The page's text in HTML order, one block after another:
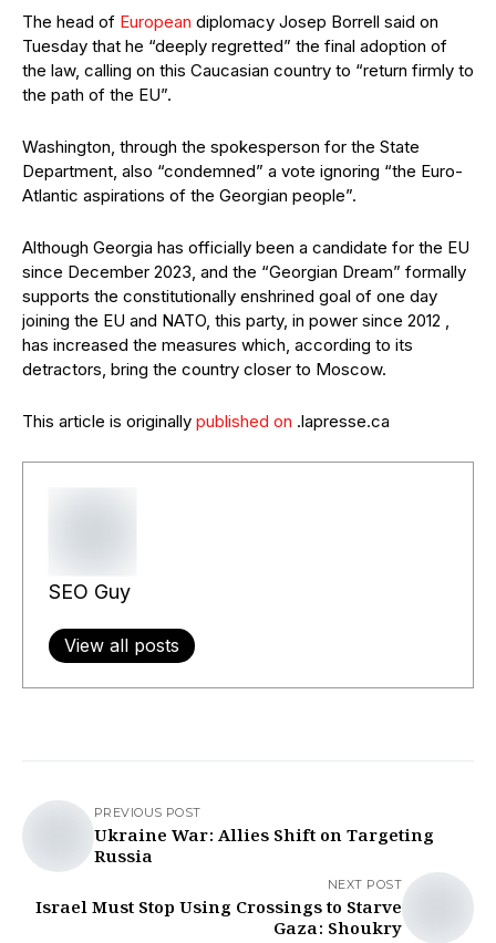
The head of European diplomacy Josep Borrell said on
Tuesday that he “deeply regretted” the final adoption of
the law, calling on this Caucasian country to “return firmly to
the path of the EU”.
Washington, through the spokesperson for the State
Department, also “condemned” a vote ignoring “the Euro-
Atlantic aspirations of the Georgian people”.
Although Georgia has officially been a candidate for the EU
since December 2023, and the “Georgian Dream” formally
supports the constitutionally enshrined goal of one day
joining the EU and NATO, this party, in power since 2012 ,
has increased the measures which, according to its
detractors, bring the country closer to Moscow.
This article is originally published on .lapresse.ca
SEO Guy
View all posts
PREVIOUS POST
Ukraine War: Allies Shift on Targeting
Russia
NEXT POST
Israel Must Stop Using Crossings to Starve
Gaza: Shoukry